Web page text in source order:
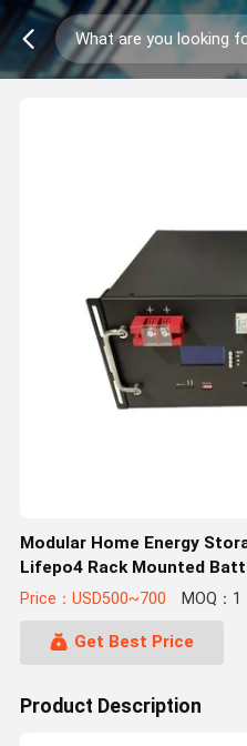
Modular Home Energy
Lifepo4 Rack Mounted
Price：USD500~700 MOQ：1
Get Best Price
Product Description